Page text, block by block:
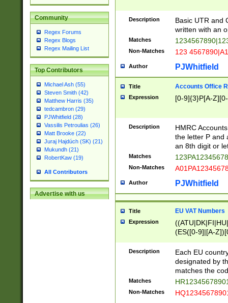
Community
Regex Forums
Regex Blogs
Regex Mailing List
Top Contributors
Michael Ash (55)
Steven Smith (42)
Matthew Harris (35)
tedcambron (29)
PJWhitfield (28)
Vassilis Petroulias (26)
Matt Brooke (22)
Juraj Hajdúch (SK) (21)
Mukundh (21)
RobertKaw (19)
All Contributors
Advertise with us
Description
Basic UTR and
written with an
Matches
Non-Matches 123
Author PJWhitfield
Title Accounts Office
Expression [0-9]{3}P[A-
Description
HMRC
the letter P and
an 8th digit or
Matches
Non-Matches
Author PJWhitfield
Title EU VAT Numbers
Expression
(ES([0-9]|[A-
{11}|CY[0-
{9}|FR[A-Z0-
{2}|LT[0-
{10}|RO[0-
Description
Each EU
designated by
matches the
Matches
Non-Matches